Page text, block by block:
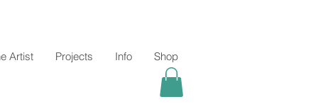
Artist Projects Info Shop